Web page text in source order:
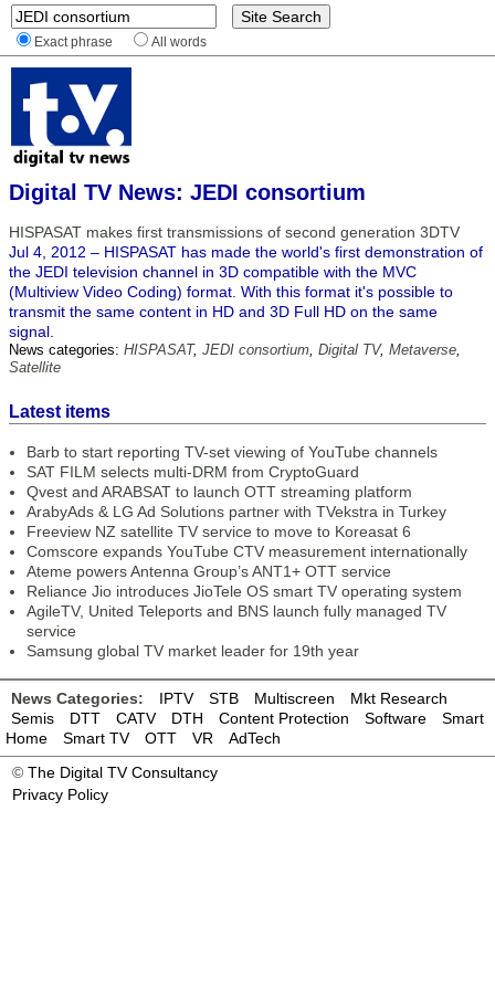
Exact phrase All words
Digital TV News: JEDI consortium
HISPASAT makes first transmissions of second generation 3DTV
Jul 4, 2012 – HISPASAT has made the world's first demonstration of
the JEDI television channel in 3D compatible with the MVC
(Multiview Video Coding) format. With this format it's possible to
transmit the same content in HD and 3D Full HD on the same
signal.
News categories: HISPASAT, JEDI consortium, Digital TV, Metaverse,
Satellite
Latest items
Barb to start reporting TV-set viewing of YouTube channels
SAT FILM selects multi-DRM from CryptoGuard
Qvest and ARABSAT to launch OTT streaming platform
ArabyAds & LG Ad Solutions partner with TVekstra in Turkey
Freeview NZ satellite TV service to move to Koreasat 6
Comscore expands YouTube CTV measurement internationally
Ateme powers Antenna Group’s ANT1+ OTT service
Reliance Jio introduces JioTele OS smart TV operating system
AgileTV, United Teleports and BNS launch fully managed TV
service
Samsung global TV market leader for 19th year
News Categories: IPTV STB Multiscreen
Mkt Research
Semis
DTT CATV DTH Content Protection Software
Smart
Home
Smart TV OTT VR
AdTech
© The Digital TV Consultancy
Privacy Policy